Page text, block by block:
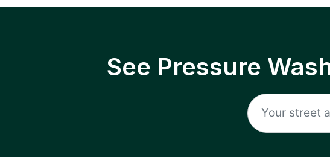
See Pressure